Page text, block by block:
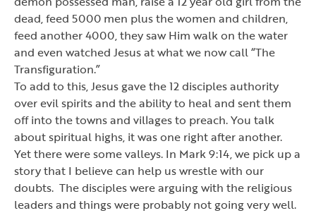
dead, feed 5000 men plus the women and children,
feed another 4000, they saw Him walk on the water
and even watched Jesus at what we now call“The
Transfiguration.”
To add to this, Jesus gave the 12 disciples authority
over evil spirits and the ability to heal and sent them
off into the towns and villages to preach. You talk
about spiritual highs, it was one right after another.
Yet there were some valleys. In Mark 9:14, we pick up a
story that I believe can help us wrestle with our
doubts. The disciples were arguing with the religious
leaders and things were probably not going very well.